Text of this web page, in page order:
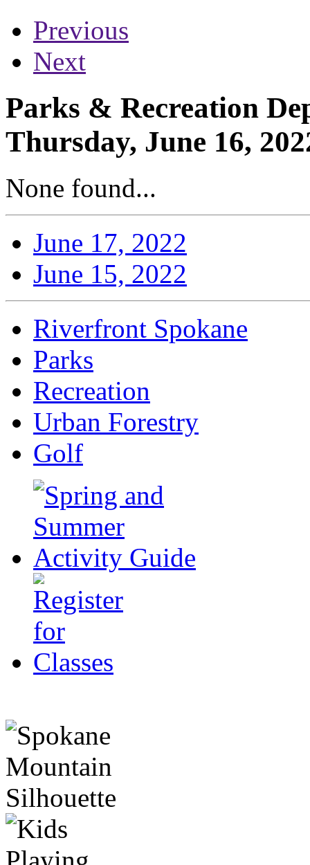
Previous
Next
Parks & Recreation
Thursday, June 16,
None found...
June 17, 2022
June 15, 2022
Riverfront Spokane
Parks
Recreation
Urban Forestry
Golf